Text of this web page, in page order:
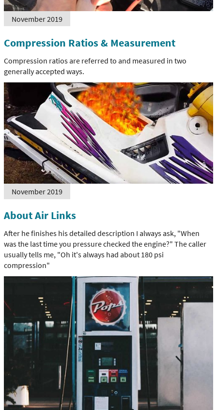
November 2019
Compression Ratios & Measurement
Compression ratios are referred to and measured in two
generally accepted ways.
November 2019
About Air Links
After he finishes his detailed description I always ask, "When
was the last time you pressure checked the engine?" The caller
usually tells me, "Oh it's always had about 180 psi
compression"